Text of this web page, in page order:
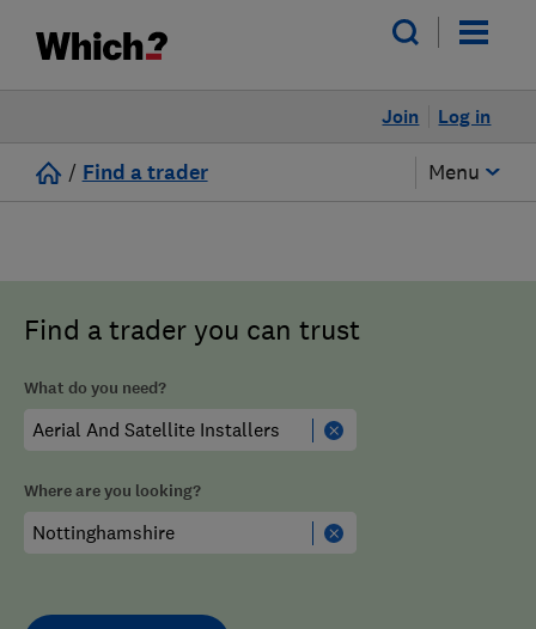
Log in
Join
/ Find a trader Menu
Find a trader you can trust
What do you need?
Where are you looking?